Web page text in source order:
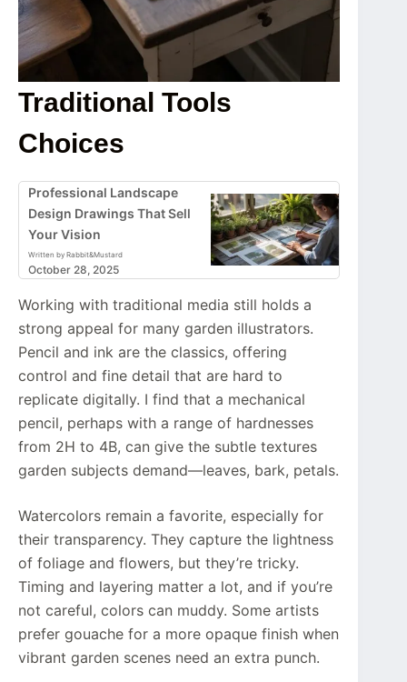
Traditional Tools
Choices
Professional Landscape
Design Drawings That Sell
Your Vision
Written by Rabbit&Mustard
October 28, 2025
Working with traditional media still holds a
strong appeal for many garden illustrators.
Pencil and ink are the classics, offering
control and fine detail that are hard to
replicate digitally. I find that a mechanical
pencil, perhaps with a range of hardnesses
from 2H to 4B, can give the subtle textures
garden subjects demand—leaves, bark, petals.
Watercolors remain a favorite, especially for
their transparency. They capture the lightness
of foliage and flowers, but they’re tricky.
Timing and layering matter a lot, and if you’re
not careful, colors can muddy. Some artists
prefer gouache for a more opaque finish when
vibrant garden scenes need an extra punch.